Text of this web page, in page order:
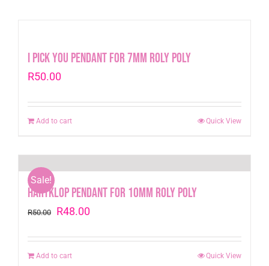
I Pick You Pendant for 7mm Roly Poly
R50.00
Add to cart Quick View
Sale!
Hartklop Pendant for 10mm Roly Poly
R50.00
Original
was:
R50.00.
R48.00Current
is:
Add to cart Quick View